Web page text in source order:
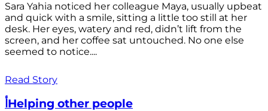
Sara Yahia noticed her colleague Maya, usually upbeat
and quick with a smile, sitting a little too still at her
desk. Her eyes, watery and red, didn’t lift from the
screen, and her coffee sat untouched. No one else
seemed to notice....
Read Story
أHelping other people